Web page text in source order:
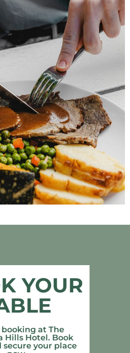
YOUR
booking at The
Hills Hotel. Book
secure your place